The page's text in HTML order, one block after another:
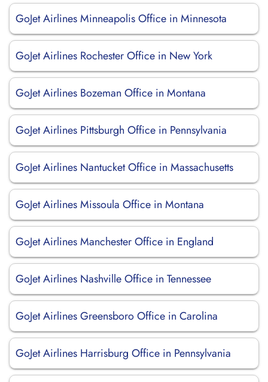
GoJet Airlines Minneapolis Office in Minnesota
GoJet Airlines Rochester Office in New York
GoJet Airlines Bozeman Office in Montana
GoJet Airlines Pittsburgh Office in Pennsylvania
GoJet Airlines Nantucket Office in Massachusetts
GoJet Airlines Missoula Office in Montana
GoJet Airlines Manchester Office in England
GoJet Airlines Nashville Office in Tennessee
GoJet Airlines Greensboro Office in Carolina
GoJet Airlines Harrisburg Office in Pennsylvania